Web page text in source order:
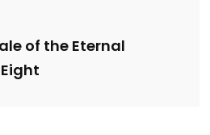
of the Eternal